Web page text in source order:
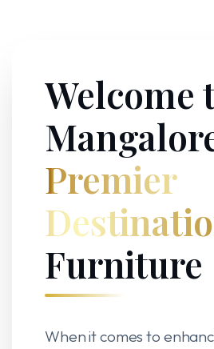
Welcome
Premier
Furniture
When it comes to